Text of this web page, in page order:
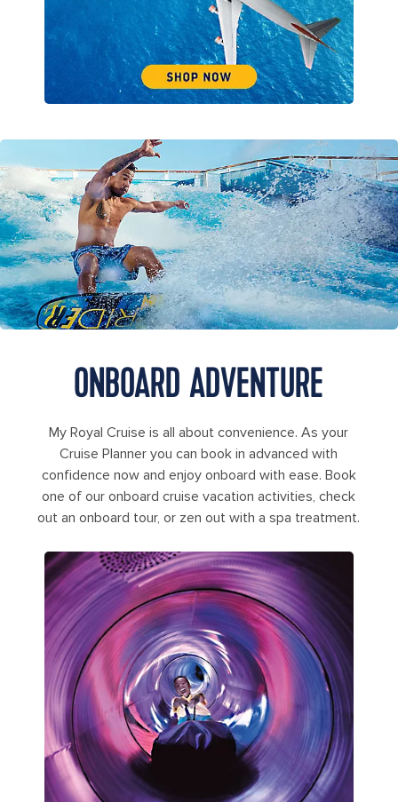
ONBOARD ADVENTURE
My Royal Cruise is all about convenience. As your
Cruise Planner you can book in advanced with
confidence now and enjoy onboard with ease. Book
one of our onboard cruise vacation activities, check
out an onboard tour, or zen out with a spa treatment.